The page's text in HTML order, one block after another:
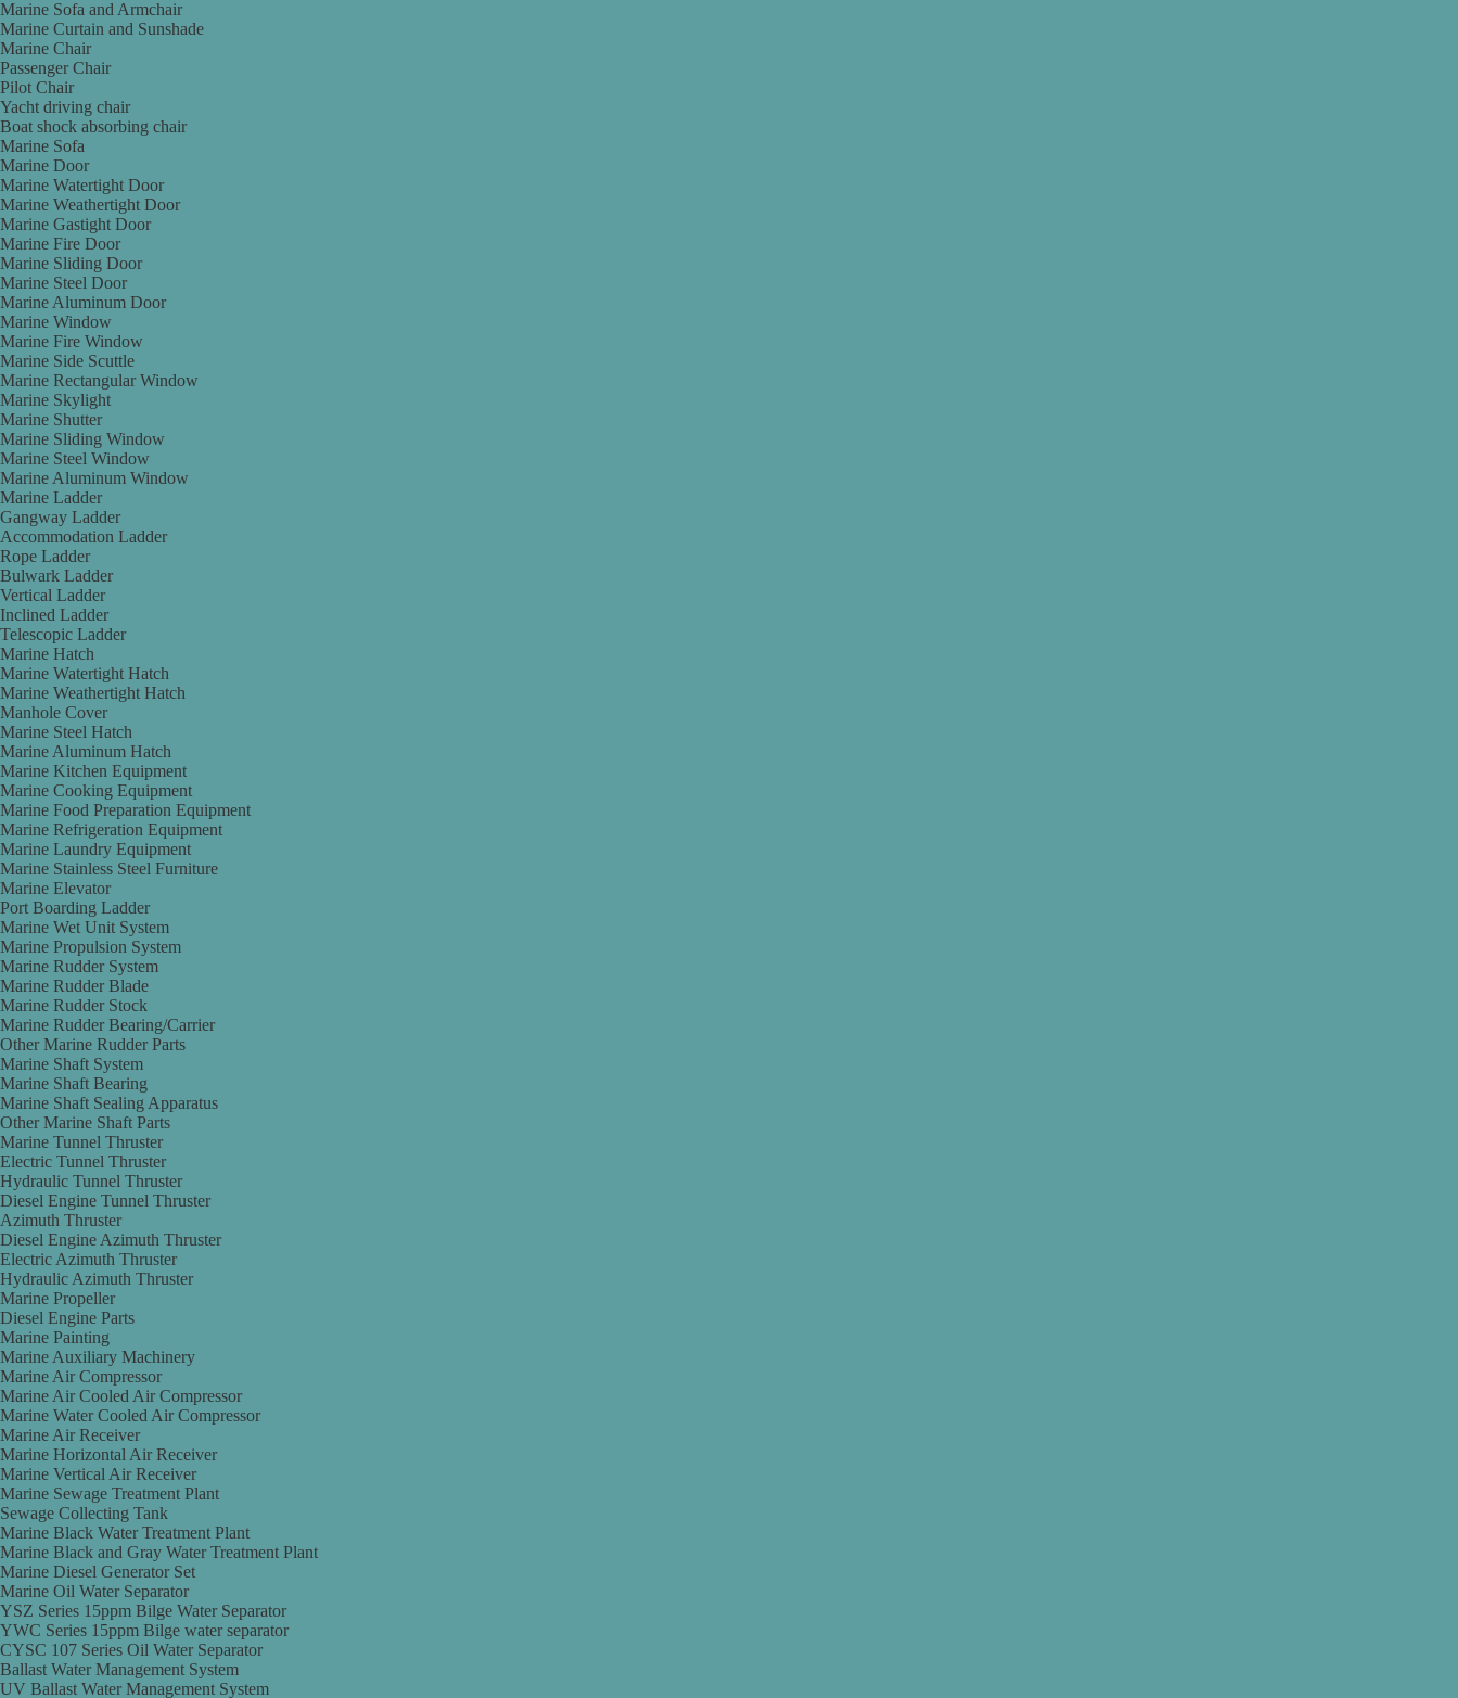
Marine Sofa and Armchair
Marine Curtain and Sunshade
Marine Chair
Passenger Chair
Pilot Chair
Yacht driving chair
Boat shock absorbing chair
Marine Sofa
Marine Door
Marine Watertight Door
Marine Weathertight Door
Marine Gastight Door
Marine Fire Door
Marine Sliding Door
Marine Steel Door
Marine Aluminum Door
Marine Window
Marine Fire Window
Marine Side Scuttle
Marine Rectangular Window
Marine Skylight
Marine Shutter
Marine Sliding Window
Marine Steel Window
Marine Aluminum Window
Marine Ladder
Gangway Ladder
Accommodation Ladder
Rope Ladder
Bulwark Ladder
Vertical Ladder
Inclined Ladder
Telescopic Ladder
Marine Hatch
Marine Watertight Hatch
Marine Weathertight Hatch
Manhole Cover
Marine Steel Hatch
Marine Aluminum Hatch
Marine Kitchen Equipment
Marine Cooking Equipment
Marine Food Preparation Equipment
Marine Refrigeration Equipment
Marine Laundry Equipment
Marine Stainless Steel Furniture
Marine Elevator
Port Boarding Ladder
Marine Wet Unit System
Marine Propulsion System
Marine Rudder System
Marine Rudder Blade
Marine Rudder Stock
Marine Rudder Bearing/Carrier
Other Marine Rudder Parts
Marine Shaft System
Marine Shaft Bearing
Marine Shaft Sealing Apparatus
Other Marine Shaft Parts
Marine Tunnel Thruster
Electric Tunnel Thruster
Hydraulic Tunnel Thruster
Diesel Engine Tunnel Thruster
Azimuth Thruster
Diesel Engine Azimuth Thruster
Electric Azimuth Thruster
Hydraulic Azimuth Thruster
Marine Propeller
Diesel Engine Parts
Marine Painting
Marine Auxiliary Machinery
Marine Air Compressor
Marine Air Cooled Air Compressor
Marine Water Cooled Air Compressor
Marine Air Receiver
Marine Horizontal Air Receiver
Marine Vertical Air Receiver
Marine Sewage Treatment Plant
Sewage Collecting Tank
Marine Black Water Treatment Plant
Marine Black and Gray Water Treatment Plant
Marine Diesel Generator Set
Marine Oil Water Separator
YSZ Series 15ppm Bilge Water Separator
YWC Series 15ppm Bilge water separator
CYSC 107 Series Oil Water Separator
Ballast Water Management System
UV Ballast Water Management System